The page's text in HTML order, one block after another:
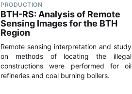
PRODUCTION
BTH-RS: Analysis of Remote
Sensing Images for the BTH
Region
Remote sensing interpretation and study
on methods of locating the illegal
constructions were performed for oil
refineries and coal burning boilers.